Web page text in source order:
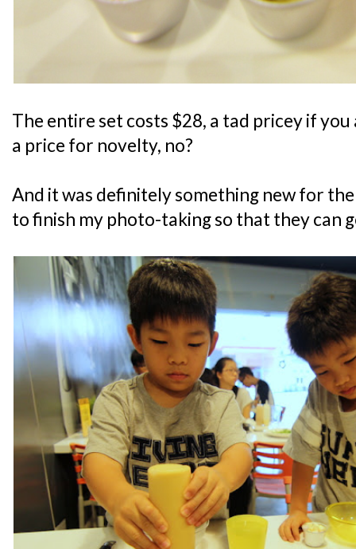
The entire set costs $28, a tad pricey if you
a price for novelty, no?
And it was definitely something new for
to finish my photo-taking so that they can